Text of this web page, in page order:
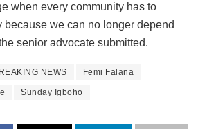
when every community has to
because we can no longer depend
senior advocate submitted.
NEWS Femi Falana
Sunday Igboho